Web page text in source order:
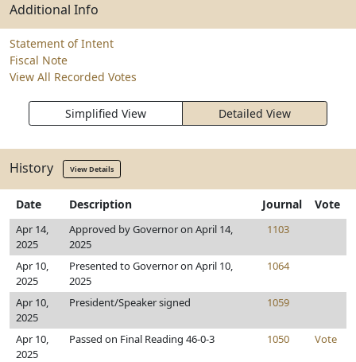
Additional Info
Statement of Intent
Fiscal Note
View All Recorded Votes
Simplified View Detailed View
History View Details
Date Description Journal Vote
Apr 14,
2025
Approved by Governor on April 14,
2025
1103
Apr 10,
2025
Presented to Governor on April 10,
2025
1064
Apr 10,
2025
President/Speaker signed 1059
Apr 10,
2025
Passed on Final Reading 46-0-3 1050 Vote